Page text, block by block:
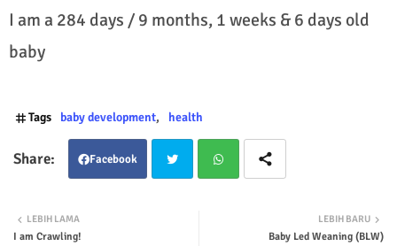
I am a 284 days / 9 months, 1 weeks & 6 days old
baby
Tags baby development health
Facebook
LEBIH BARU
Baby Led Weaning (BLW)
LEBIH LAMA
I am Crawling!